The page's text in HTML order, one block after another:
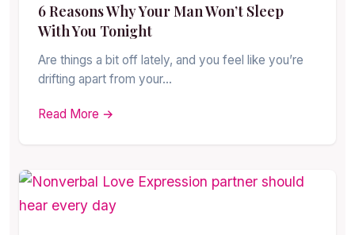
6 Reasons Why Your Man Won’t Sleep
With You Tonight
Are things a bit off lately, and you feel like you’re
drifting apart from your…
Read More →